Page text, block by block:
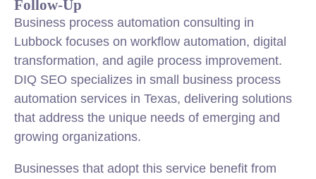
Follow-Up
Business process automation consulting in
Lubbock focuses on workflow automation, digital
transformation, and agile process improvement.
DIQ SEO specializes in small business process
automation services in Texas, delivering solutions
that address the unique needs of emerging and
growing organizations.
Businesses that adopt this service benefit from